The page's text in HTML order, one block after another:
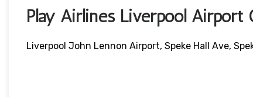
Play Airlines Liverpool
Liverpool John Lennon Airport, Speke Hall Ave,